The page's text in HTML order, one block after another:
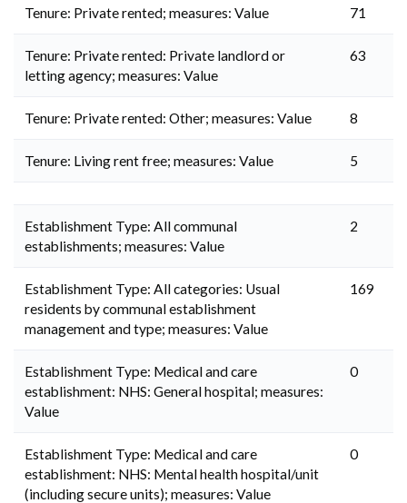
Tenure: Private rented; measures: Value 71
Tenure: Private rented: Private landlord or
letting agency; measures: Value
63
Tenure: Private rented: Other; measures: Value 8
Tenure: Living rent free; measures: Value 5
Establishment Type: All communal
establishments; measures: Value
2
Establishment Type: All categories: Usual
residents by communal establishment
management and type; measures: Value
169
Establishment Type: Medical and care
establishment: NHS: General hospital; measures:
Value
0
Establishment Type: Medical and care
establishment: NHS: Mental health hospital/unit
(including secure units); measures: Value
0